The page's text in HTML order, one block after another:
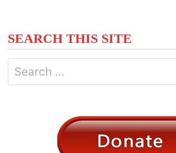
SEARCH THIS SITE
Search
for: